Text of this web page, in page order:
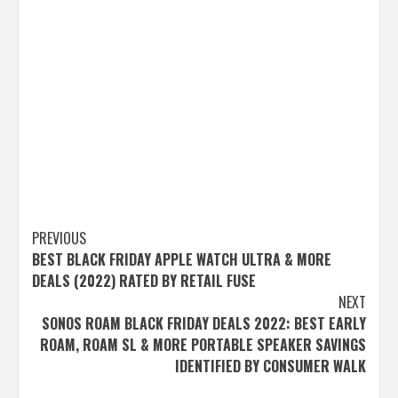
Post
navigation
PREVIOUS
BEST BLACK FRIDAY APPLE WATCH ULTRA & MORE
DEALS (2022) RATED BY RETAIL FUSE
NEXT
SONOS ROAM BLACK FRIDAY DEALS 2022: BEST EARLY
ROAM, ROAM SL & MORE PORTABLE SPEAKER SAVINGS
IDENTIFIED BY CONSUMER WALK